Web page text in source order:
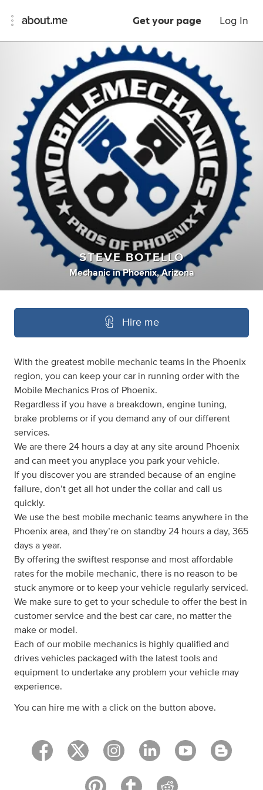
Get your page Log In
STEVE BOTELLO
Mechanic inPhoenix, Arizona
Hire me
With the greatest mobile mechanic teams in the Phoenix
region, you can keep your car in running order with the
Mobile Mechanics Pros of Phoenix.
Regardless if you have a breakdown, engine tuning,
brake problems or if you demand any of our different
services.
We are there 24 hours a day at any site around Phoenix
and can meet you anyplace you park your vehicle.
If you discover you are stranded because of an engine
failure, don’t get all hot under the collar and call us
quickly.
We use the best mobile mechanic teams anywhere in the
Phoenix area, and they’re on standby 24 hours a day, 365
days a year.
By offering the swiftest response and most affordable
rates for the mobile mechanic, there is no reason to be
stuck anymore or to keep your vehicle regularly serviced.
We make sure to get to your schedule to offer the best in
customer service and the best car care, no matter the
make or model.
Each of our mobile mechanics is highly qualified and
drives vehicles packaged with the latest tools and
equipment to undertake any problem your vehicle may
experience.
You can hire me with a click on the button above.